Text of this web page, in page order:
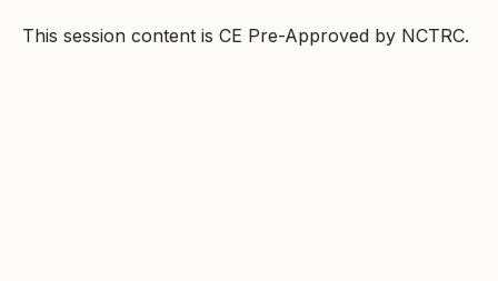
This session content is CE Pre-Approved by NCTRC.